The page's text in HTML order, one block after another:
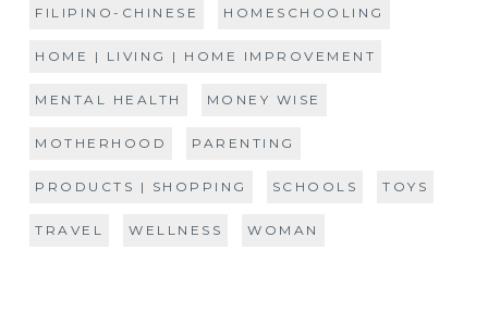
FILIPINO-CHINESE HOMESCHOOLING
HOME | LIVING | HOME IMPROVEMENT
MENTAL HEALTH MONEY WISE
MOTHERHOOD PARENTING
PRODUCTS | SHOPPING SCHOOLS TOYS
TRAVEL WELLNESS WOMAN